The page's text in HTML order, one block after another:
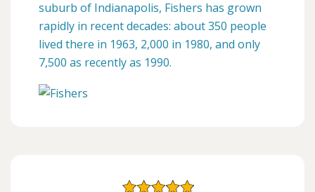
suburb of Indianapolis, Fishers has grown
rapidly in recent decades: about 350 people
lived there in 1963, 2,000 in 1980, and only
7,500 as recently as 1990.